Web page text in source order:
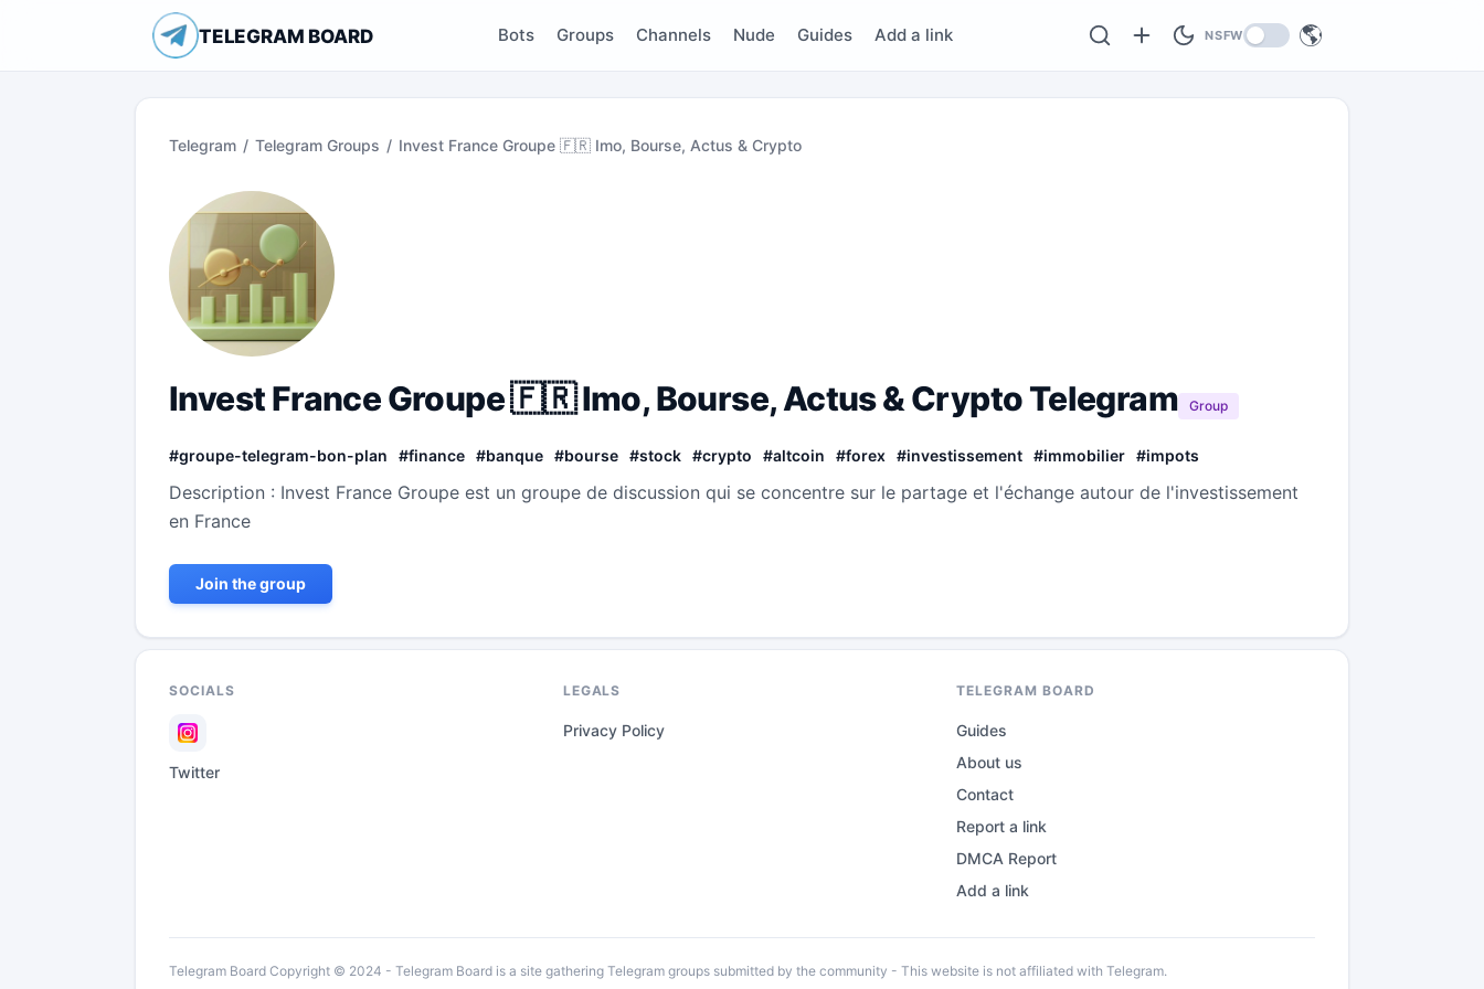
TELEGRAM BOARD Bots Groups Channels Nude Guides Add a link NSFW 🌎
Telegram / Telegram Groups / Invest France Groupe 🇫🇷 Imo, Bourse, Actus & Crypto
Invest France Groupe 🇫🇷 Imo, Bourse, Actus & Crypto Telegram Group
#groupe-telegram-bon-plan #finance #banque #bourse #stock #crypto #altcoin #forex #investissement #immobilier #impots
Description : Invest France Groupe est un groupe de discussion qui se concentre sur le partage et l'échange autour de l'investissement
en France
Join the group
SOCIALS
Twitter
LEGALS
Privacy Policy
TELEGRAM BOARD
Guides
About us
Contact
Report a link
DMCA Report
Add a link
Telegram Board Copyright © 2024 - Telegram Board is a site gathering Telegram groups submitted by the community - This website is not affiliated with Telegram.